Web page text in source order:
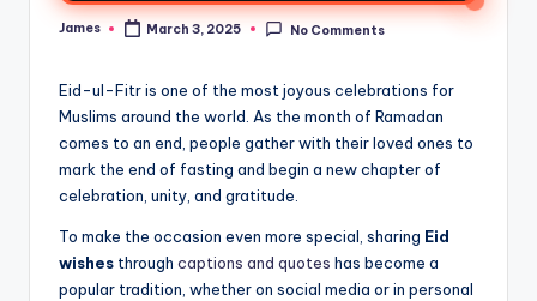
James March 3, 2025 No Comments
Eid-ul-Fitr is one of the most joyous celebrations for
Muslims around the world. As the month of Ramadan
comes to an end, people gather with their loved ones to
mark the end of fasting and begin a new chapter of
celebration, unity, and gratitude.
To make the occasion even more special, sharing Eid
wishes through captions and quotes has become a
popular tradition, whether on social media or in personal